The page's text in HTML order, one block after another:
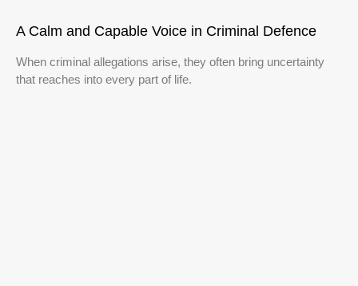
A Calm and Capable Voice in Criminal Defence
When criminal allegations arise, they often bring uncertainty
that reaches into every part of life.